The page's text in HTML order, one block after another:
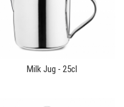
Milk Jug - 25cl